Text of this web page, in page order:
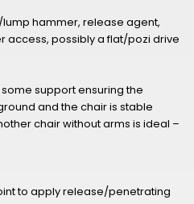
hammer, release agent,
access, possibly a flat/pozi drive
support ensuring the
and the chair is stable
chair without arms is ideal –
to apply release/penetrating